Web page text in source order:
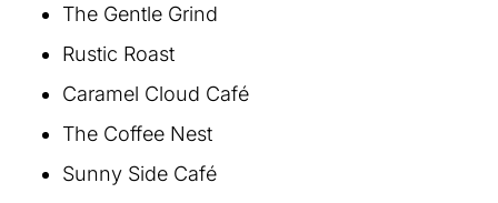
The Gentle Grind
Rustic Roast
Caramel Cloud Café
The Coffee Nest
Sunny Side Café